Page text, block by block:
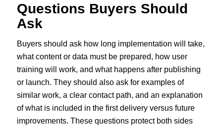
Questions Buyers Should
Ask
Buyers should ask how long implementation will take,
what content or data must be prepared, how user
training will work, and what happens after publishing
or launch. They should also ask for examples of
similar work, a clear contact path, and an explanation
of what is included in the first delivery versus future
improvements. These questions protect both sides